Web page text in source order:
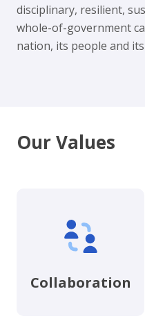
disciplinary, resilient,
whole-of-government
nation, its people and
Our Values
Collaboration